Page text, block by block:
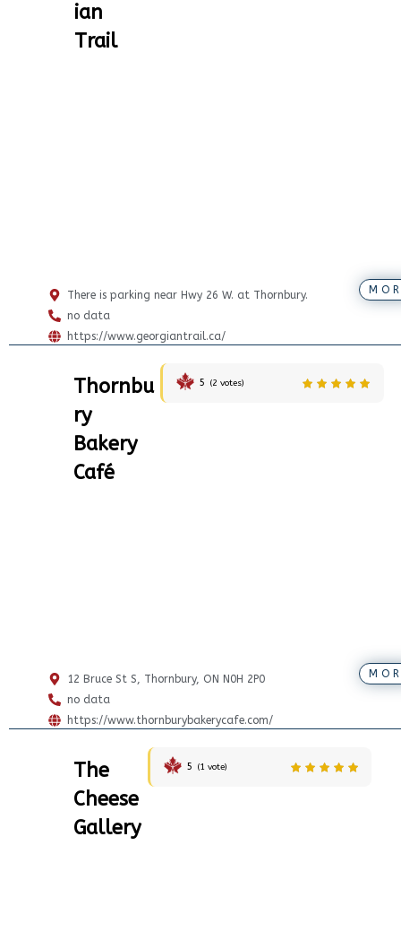
ian
Trail
There is parking near Hwy 26 W. at Thornbury.
no data
https://www.georgiantrail.ca/
Thornbu
ry
Bakery
Café
5 (2 votes)
12 Bruce St S, Thornbury, ON N0H 2P0
no data
https://www.thornburybakerycafe.com/
The
Cheese
Gallery
5 (1 vote)